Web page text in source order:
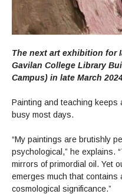
The next art exhibition for
Gavilan College Library
Campus) in late March
Painting and teaching
busy most days.
“My paintings are brutishly
psychological,” he explains.
mirrors of primordial oil. Yet
emerges much that contains
cosmological significance.”